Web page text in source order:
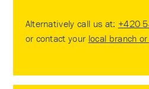
Alternatively call us at: +420
or contact your local branch